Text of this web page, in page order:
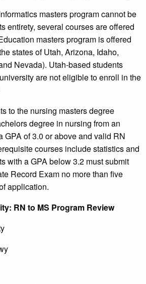
masters program cannot be
entirety, several courses are offered
masters program is offered
states of Utah, Arizona, Idaho,
Nevada). Utah-based students
are not eligible to enroll in the
to the nursing masters degree
degree in nursing from an
GPA of 3.0 or above and valid RN
courses include statistics and
with a GPA below 3.2 must submit
Record Exam no more than five
application.
: RN to MS Program Review